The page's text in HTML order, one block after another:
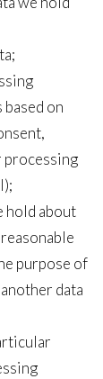
on
hold about
purpose of
data